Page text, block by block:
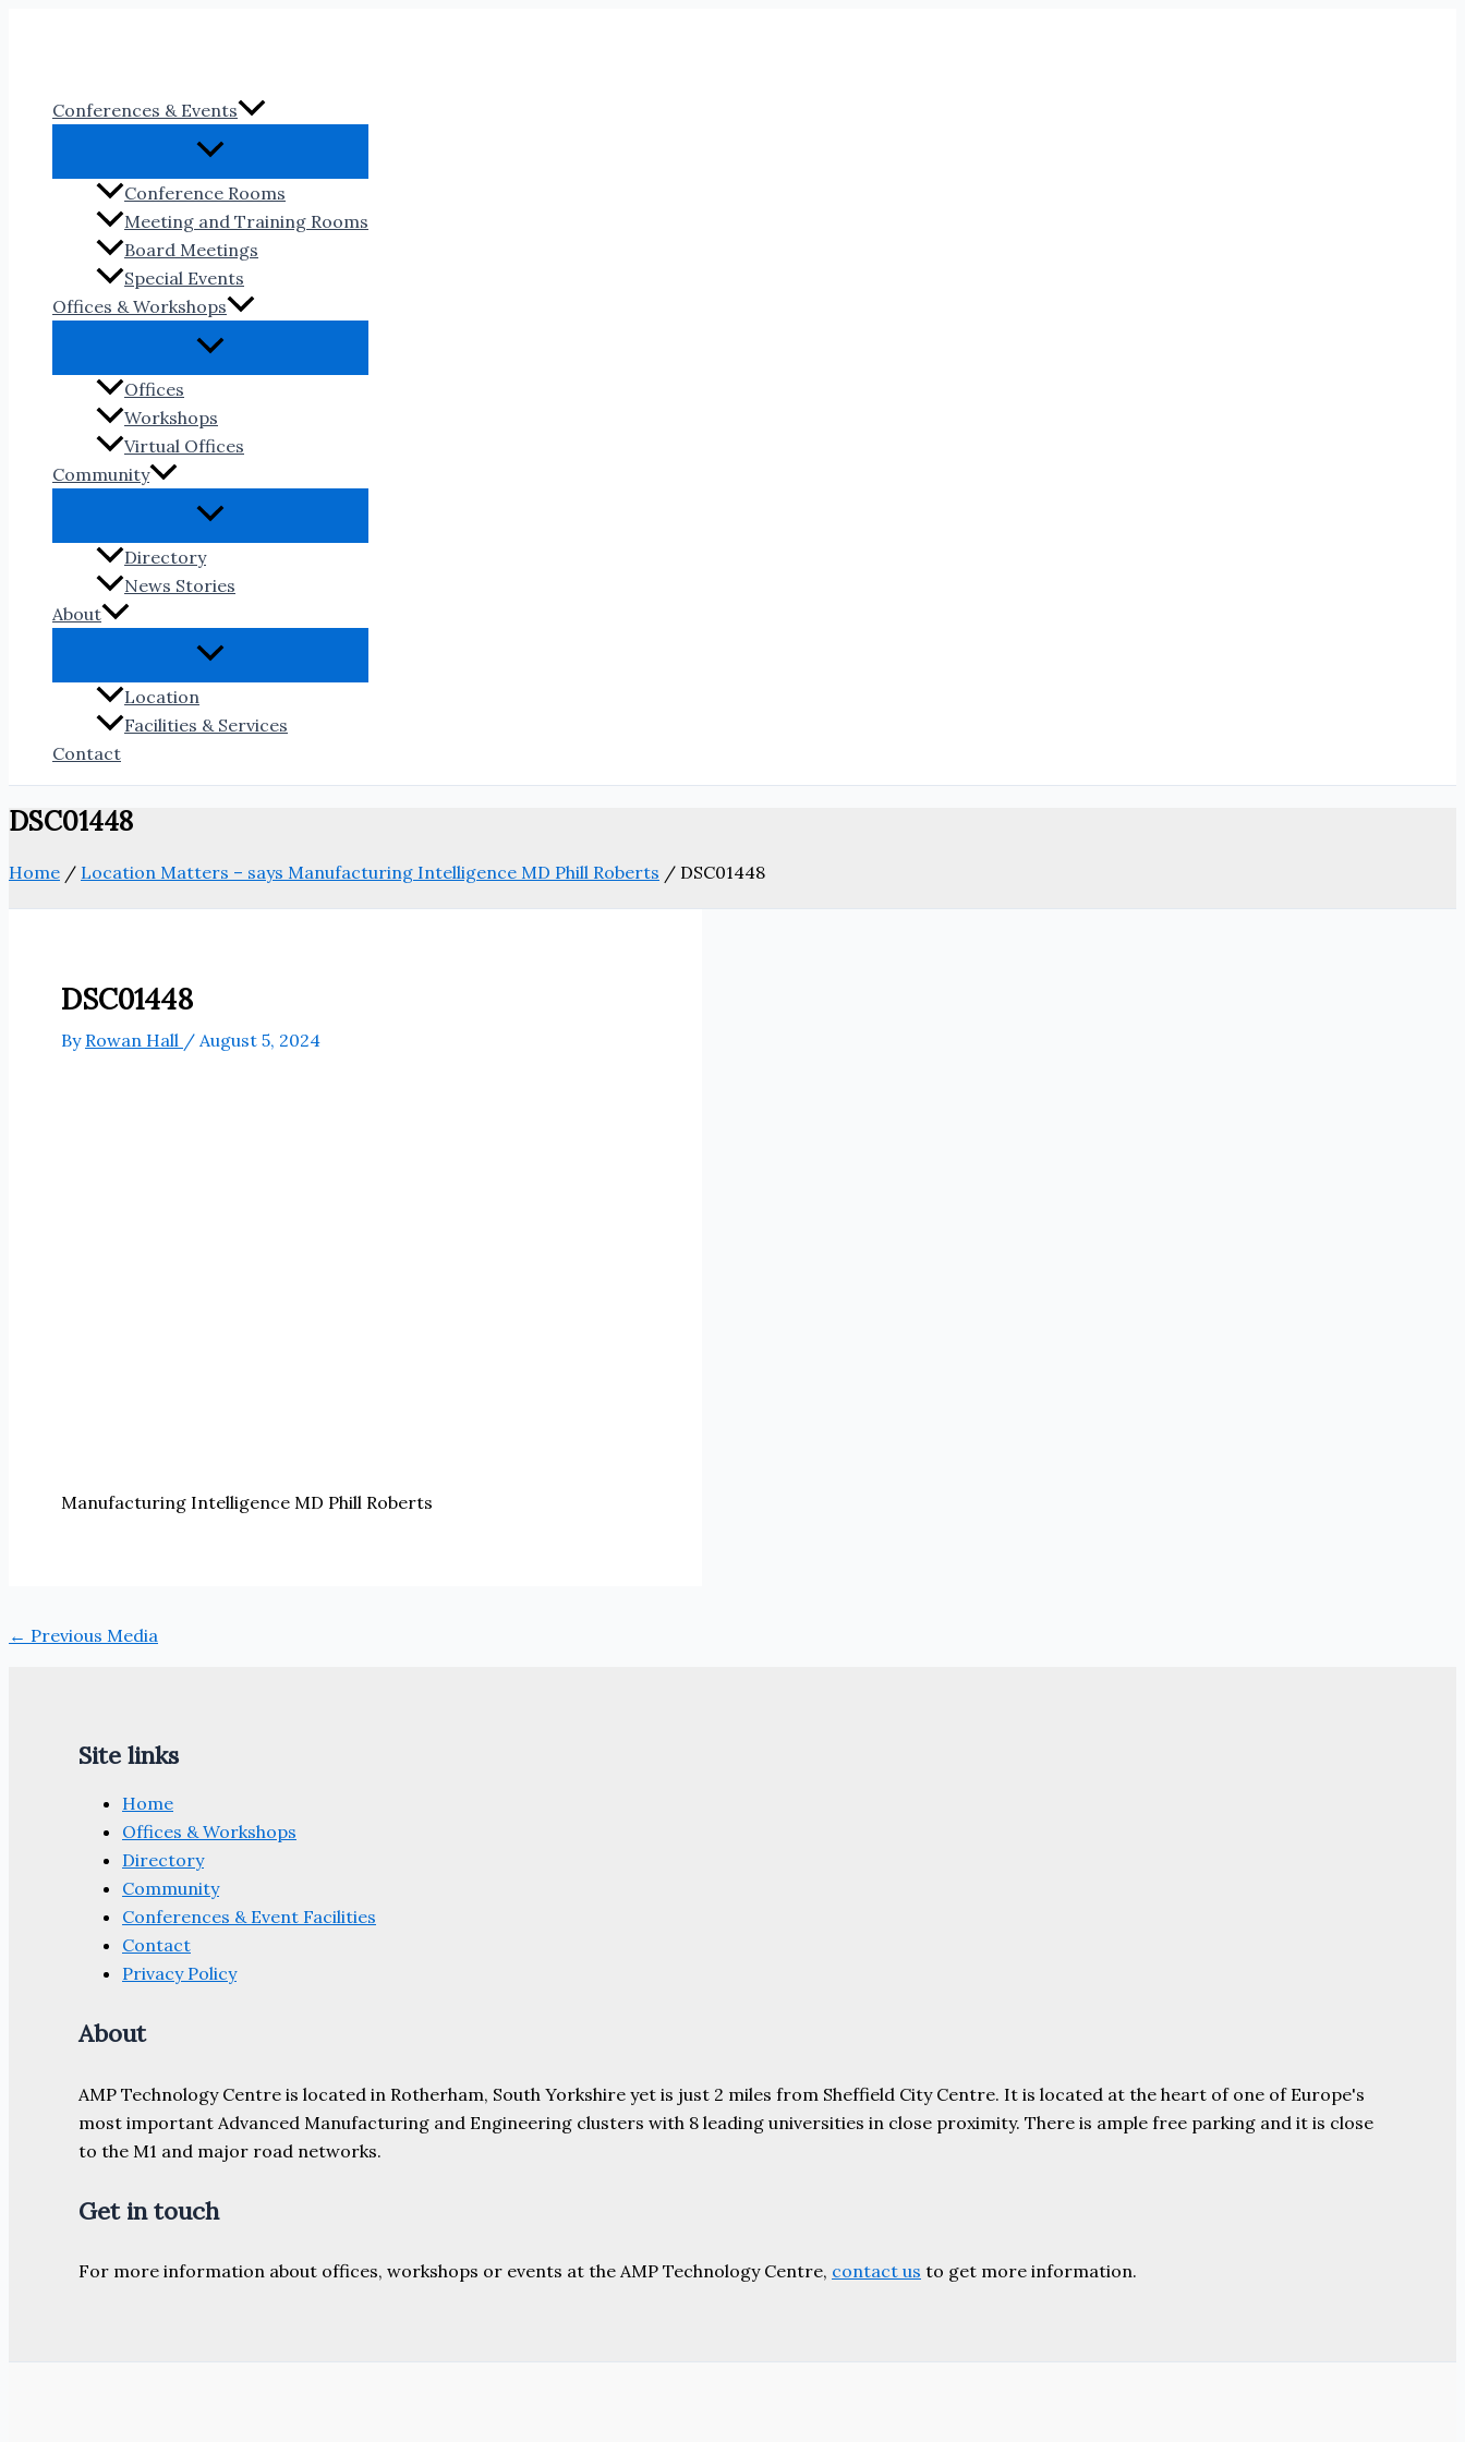
Conferences & Events
Conference Rooms
Meeting and Training Rooms
Board Meetings
Special Events
Offices & Workshops
Offices
Workshops
Virtual Offices
Community
Directory
News Stories
About
Location
Facilities & Services
Contact
DSC01448
Home / Location Matters – says Manufacturing Intelligence MD Phill Roberts / DSC01448
DSC01448
By Rowan Hall / August 5, 2024
Manufacturing Intelligence MD Phill Roberts
← Previous Media
Site links
Home
Offices & Workshops
Directory
Community
Conferences & Event Facilities
Contact
Privacy Policy
About
AMP Technology Centre is located in Rotherham, South Yorkshire yet is just 2 miles from Sheffield City Centre. It is located at the heart of one of Europe's
most important Advanced Manufacturing and Engineering clusters with 8 leading universities in close proximity. There is ample free parking and it is close
to the M1 and major road networks.
Get in touch
For more information about offices, workshops or events at the AMP Technology Centre, contact us to get more information.